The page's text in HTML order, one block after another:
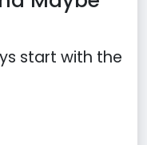
start with the